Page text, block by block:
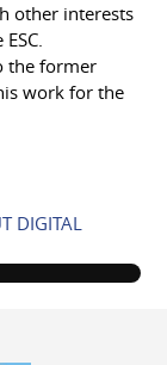
other interests
the former
work for the
DIGITAL